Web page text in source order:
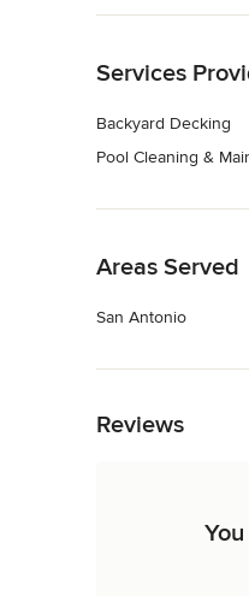
Services
Backyard Decking
Pool Cleaning &
Areas Served
San Antonio
Reviews